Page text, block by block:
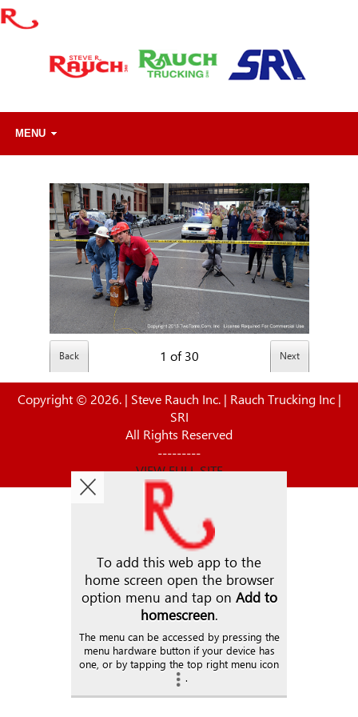
MENU
1 of30
Copyright © 2026. | Steve Rauch Inc. | Rauch Trucking Inc |
SRI
All Rights Reserved
---------
VIEW FULL SITE